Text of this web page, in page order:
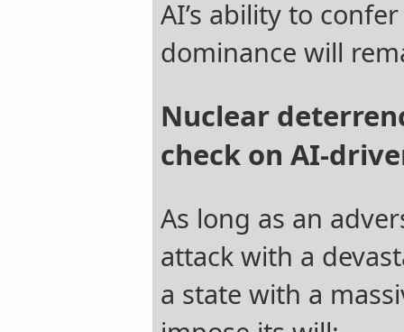
AI’s ability to
dominance will
Nuclear
check on AI-
As long as an
attack with a
a state with a